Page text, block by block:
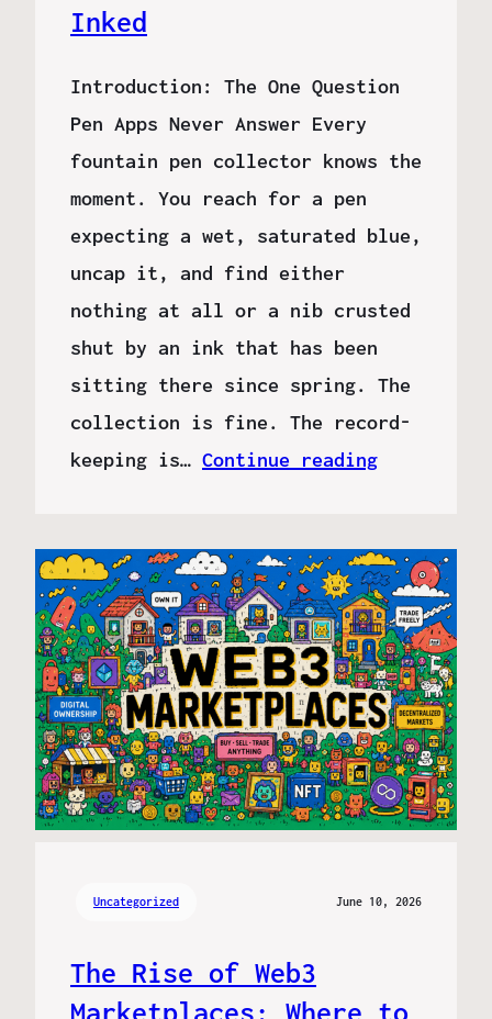
Inked
Introduction: The One Question
Pen Apps Never Answer Every
fountain pen collector knows the
moment. You reach for a pen
expecting a wet, saturated blue,
uncap it, and find either
nothing at all or a nib crusted
shut by an ink that has been
sitting there since spring. The
collection is fine. The record-
keeping is… Continue reading
Uncategorized June 10, 2026
The Rise of Web3
Marketplaces: Where to